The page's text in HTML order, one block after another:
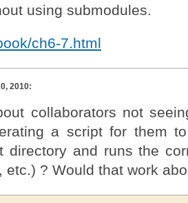
using submodules.
ch6-7.html
2010:
collaborators not
a script for them
directory and runs the
etc.) ? Would that work